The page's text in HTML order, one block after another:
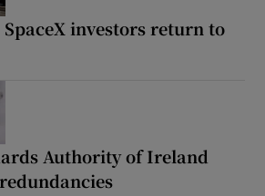
investors return to
Authority of Ireland